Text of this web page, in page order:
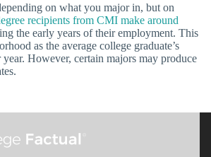
on what you major in, but on
recipients from CMI make around
the early years of their employment. This
as the average college graduate’s
However, certain majors may produce